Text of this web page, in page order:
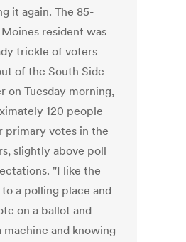
it again. The 85-
resident was
trickle of voters
of the South Side
on Tuesday morning,
120 people
primary votes in the
slightly above poll
"I like the
a polling place and
on a ballot and
and knowing